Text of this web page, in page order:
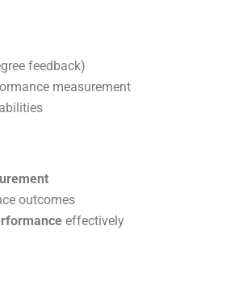
feedback)
measurement
outcomes
effectively